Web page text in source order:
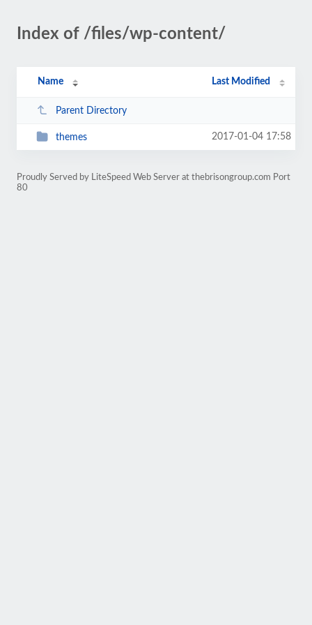
Index of /files/wp-content/
Name Last Modified
Parent Directory
themes 2017-01-04 17:58
Proudly Served by LiteSpeed Web Server at thebrisongroup.com Port
80